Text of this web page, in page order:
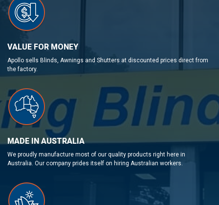
VALUE FOR MONEY
Apollo sells Blinds, Awnings and Shutters at discounted prices direct from
the factory.
MADE IN AUSTRALIA
We proudly manufacture most of our quality products right here in
Australia. Our company prides itself on hiring Australian workers.